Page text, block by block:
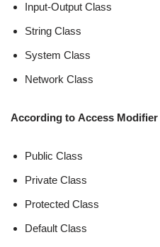
Input-Output Class
String Class
System Class
Network Class
According to Access Modifier
Public Class
Private Class
Protected Class
Default Class